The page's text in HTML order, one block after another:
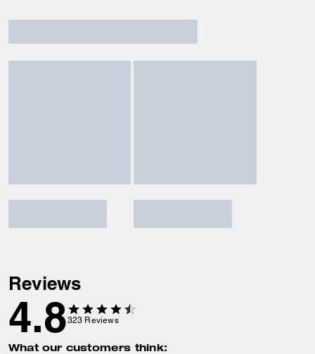
Reviews
4.8323 Reviews
What our customers think: